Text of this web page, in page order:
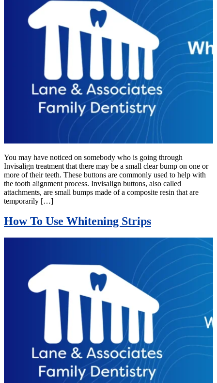
You may have noticed on somebody who is going through
Invisalign treatment that there may be a small clear bump on one or
more of their teeth. These buttons are commonly used to help with
the tooth alignment process. Invisalign buttons, also called
attachments, are small bumps made of a composite resin that are
temporarily […]
How To Use Whitening Strips